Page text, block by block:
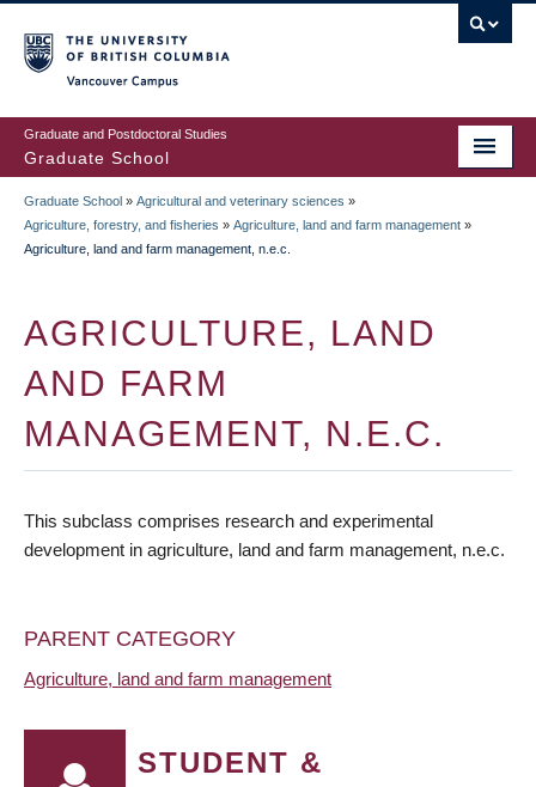
to
main
content
Graduate and Postdoctoral Studies
Graduate School
BREADCRUMB
Graduate School » Agricultural and veterinary sciences »
Agriculture, forestry, and fisheries » Agriculture, land and farm management »
Agriculture, land and farm management, n.e.c.
AGRICULTURE, LAND
AND FARM
MANAGEMENT, N.E.C.
This subclass comprises research and experimental
development in agriculture, land and farm management, n.e.c.
PARENT CATEGORY
Agriculture, land and farm management
STUDENT &